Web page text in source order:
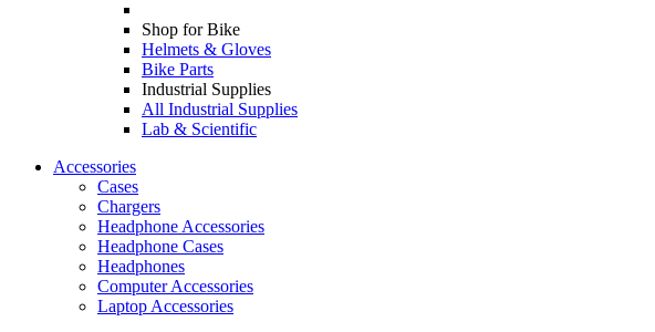
Shop for Bike
Helmets & Gloves
Bike Parts
Industrial Supplies
All Industrial Supplies
Lab & Scientific
Accessories
Cases
Chargers
Headphone Accessories
Headphone Cases
Headphones
Computer Accessories
Laptop Accessories